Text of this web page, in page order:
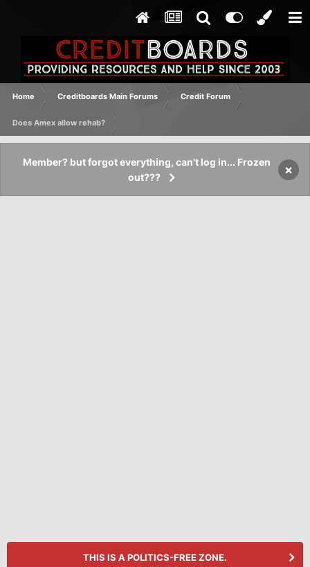
Home Creditboards Main Forums Credit Forum
Does Amex allow rehab?
Member? but forgot everything, can't log in... Frozen
out???
×
THIS IS A POLITICS-FREE ZONE.